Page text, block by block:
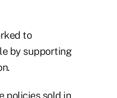
to
by supporting
policies sold in